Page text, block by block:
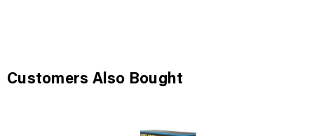
Customers Also Bought